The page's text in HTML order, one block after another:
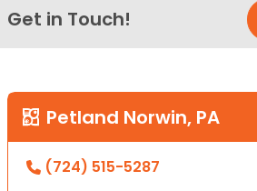
Get in Touch!
Petland Norwin, PA
(724) 515-5287